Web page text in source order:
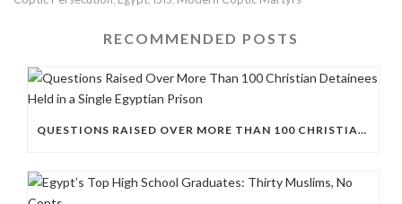
RECOMMENDED POSTS
QUESTIONS RAISED OVER MORE THAN 100 CHRISTIAN DETAINEES HELD IN A SINGLE EGYPTIAN PRISON